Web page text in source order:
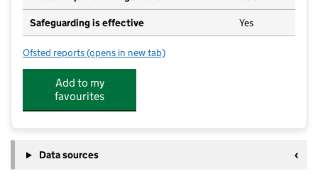
Safeguarding is effective Yes
Ofsted reports for Smartees Day Care Nursery Ltd
(opens in new tab)
Add to my
favourites
Data sources